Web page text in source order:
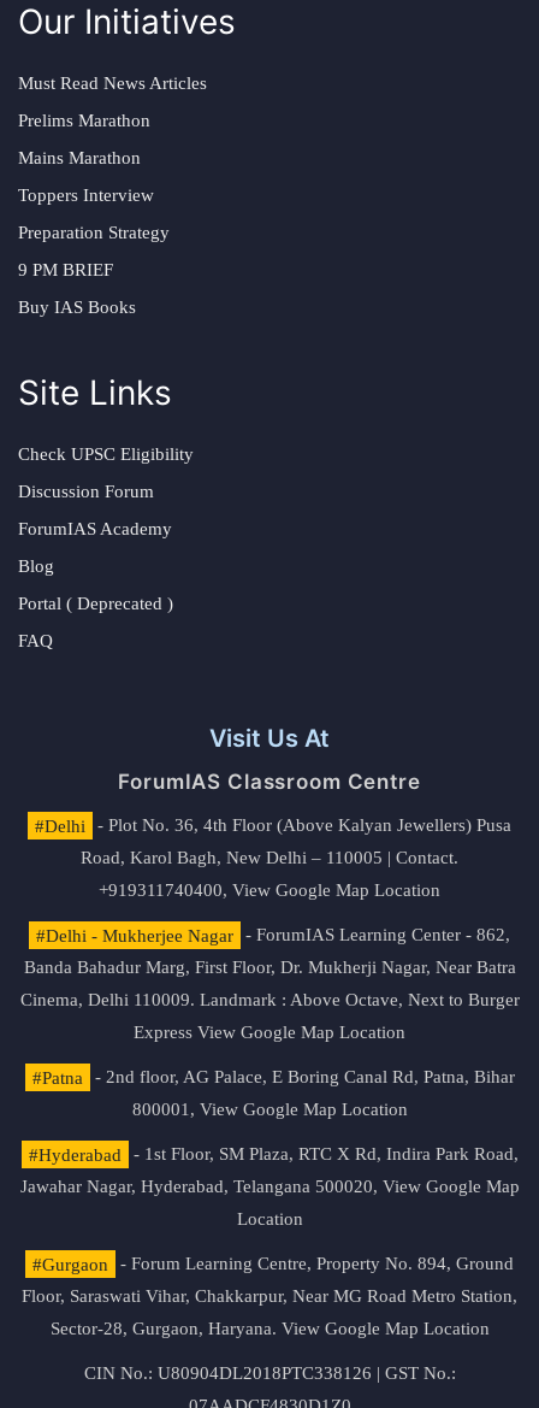
Our Initiatives
Must Read News Articles
Prelims Marathon
Mains Marathon
Toppers Interview
Preparation Strategy
9 PM BRIEF
Buy IAS Books
Site Links
Check UPSC Eligibility
Discussion Forum
ForumIAS Academy
Blog
Portal ( Deprecated )
FAQ
Visit Us At
ForumIAS Classroom Centre
#Delhi
- Plot No. 36, 4th Floor (Above Kalyan Jewellers) Pusa
Road, Karol Bagh, New Delhi – 110005 | Contact.
+919311740400, View Google Map Location
#Delhi - Mukherjee Nagar
- ForumIAS Learning Center - 862,
Banda Bahadur Marg, First Floor, Dr. Mukherji Nagar, Near Batra
Cinema, Delhi 110009. Landmark : Above Octave, Next to Burger
Express View Google Map Location
#Patna
- 2nd floor, AG Palace, E Boring Canal Rd, Patna, Bihar
800001, View Google Map Location
#Hyderabad
- 1st Floor, SM Plaza, RTC X Rd, Indira Park Road,
Jawahar Nagar, Hyderabad, Telangana 500020, View Google Map
Location
#Gurgaon
- Forum Learning Centre, Property No. 894, Ground
Floor, Saraswati Vihar, Chakkarpur, Near MG Road Metro Station,
Sector-28, Gurgaon, Haryana. View Google Map Location
CIN No.: U80904DL2018PTC338126 | GST No.: